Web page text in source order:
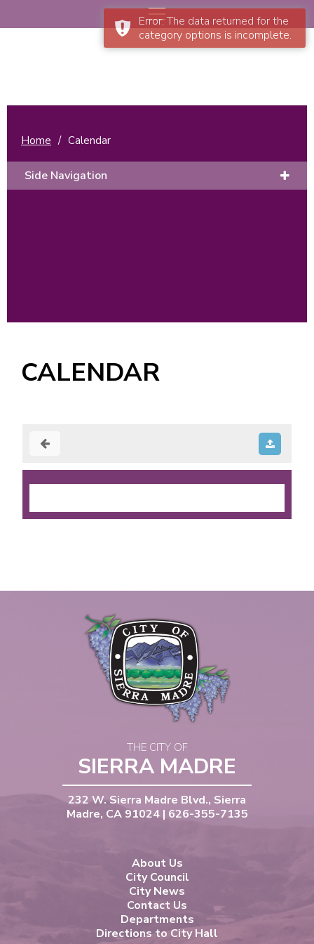
Home / Calendar
Side Navigation
CALENDAR
THE CITY OF
SIERRA MADRE
232 W. Sierra Madre Blvd., Sierra
Madre, CA 91024 | 626-355-7135
About Us
City Council
City News
Contact Us
Departments
Directions to City Hall
Error: The data returned for the
category options is incomplete.